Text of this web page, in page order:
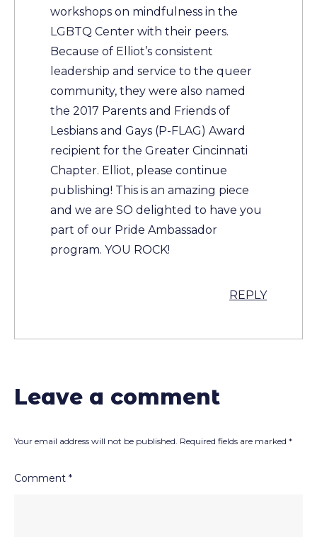
workshops on mindfulness in the
LGBTQ Center with their peers.
Because of Elliot’s consistent
leadership and service to the queer
community, they were also named
the 2017 Parents and Friends of
Lesbians and Gays (P-FLAG) Award
recipient for the Greater Cincinnati
Chapter. Elliot, please continue
publishing! This is an amazing piece
and we are SO delighted to have you
part of our Pride Ambassador
program. YOU ROCK!
REPLY
Leave a comment
Your email address will not be published. Required fields are marked *
Comment *